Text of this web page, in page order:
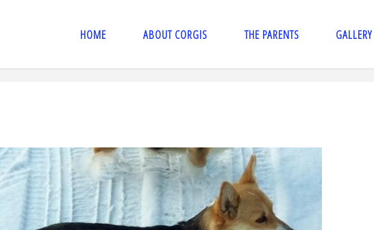
HOME ABOUT CORGIS THE PARENTS GALLERY